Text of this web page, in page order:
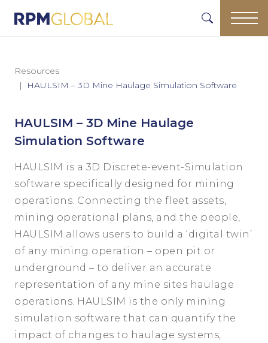
Resources
HAULSIM – 3D Mine Haulage Simulation Software
HAULSIM – 3D Mine Haulage
Simulation Software
HAULSIM is a 3D Discrete-event-Simulation
software specifically designed for mining
operations. Connecting the fleet assets,
mining operational plans, and the people,
HAULSIM allows users to build a ‘digital twin’
of any mining operation – open pit or
underground – to deliver an accurate
representation of any mine sites haulage
operations. HAULSIM is the only mining
simulation software that can quantify the
impact of changes to haulage systems,